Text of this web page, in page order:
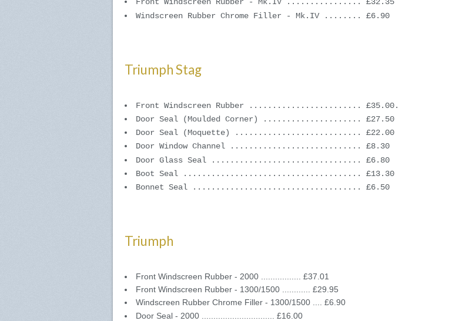
Front Windscreen Rubber - Mk.IV ................ £32.35
Windscreen Rubber Chrome Filler - Mk.IV ........ £6.90
Triumph Stag
Front Windscreen Rubber ........................ £35.00.
Door Seal (Moulded Corner) ..................... £27.50
Door Seal (Moquette) ........................... £22.00
Door Window Channel ............................ £8.30
Door Glass Seal ................................ £6.80
Boot Seal ...................................... £13.30
Bonnet Seal .................................... £6.50
Triumph
Front Windscreen Rubber - 2000 ................. £37.01
Front Windscreen Rubber - 1300/1500 ............ £29.95
Windscreen Rubber Chrome Filler - 1300/1500 .... £6.90
Door Seal - 2000 ............................... £16.00